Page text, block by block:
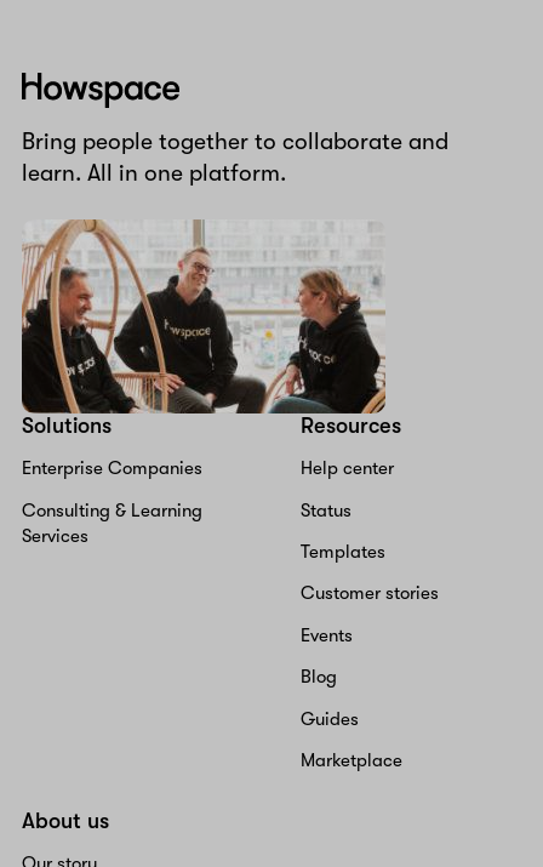
Howspace
Bring people together to collaborate and
learn. All in one platform.
Solutions
Enterprise Companies
Consulting & Learning
Services
Resources
Help center
Status
Templates
Customer stories
Events
Blog
Guides
Marketplace
About us